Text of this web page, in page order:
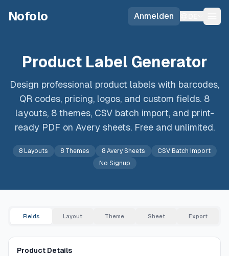
Nofolo Anmelden
Product Label Generator
Design professional product labels with barcodes,
QR codes, pricing, logos, and custom fields. 8
layouts, 8 themes, CSV batch import, and print-
ready PDF on Avery sheets. Free and unlimited.
8 Layouts 8 Themes 8 Avery Sheets
CSV Batch Import
No Signup
Fields Layout Theme Sheet Export
Product Details